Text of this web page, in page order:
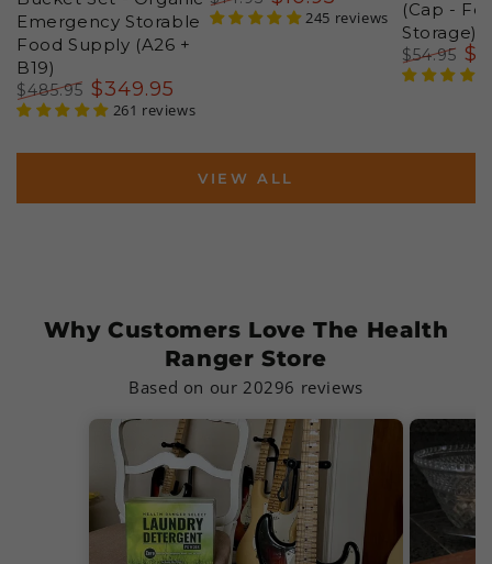
Emergency Storable
Food Supply (A26 +
B19)
Regular
$485.95
Sale
$349.95
261 reviews
RegularSale245 reviews
(Cap -
Storage)
Regular
$54.95 $
VIEW ALL
Why Customers Love The Health
Ranger Store
Based on our 20296 reviews